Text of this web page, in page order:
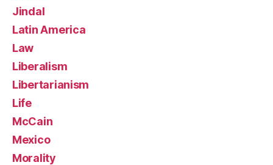
Jindal
Latin America
Law
Liberalism
Libertarianism
Life
McCain
Mexico
Morality